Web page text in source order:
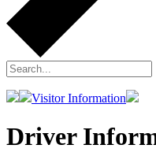
Visitor Information
Driver